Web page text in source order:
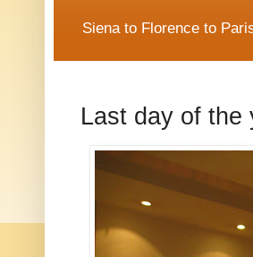
Siena to Florence to
Last day of the